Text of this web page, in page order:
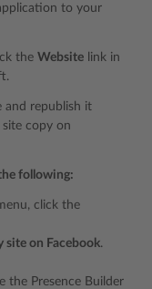
to your
the Website link in
and republish it
copy on
following:
click the
site on Facebook.
the Presence Builder